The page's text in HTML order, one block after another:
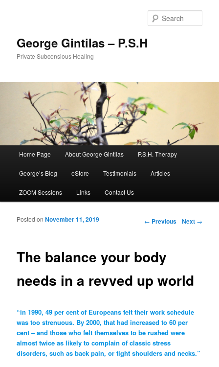
George Gintilas – P.S.H
Private Subconsious Healing
Skip to primary content
Skip to secondary content
Home Page About George Gintilas P.S.H. Therapy
George’s Blog eStore Testimonials Articles
ZOOM Sessions Links Contact Us
Post navigation
← Previous Next →
The balance your body
needs in a revved up world
Posted onNovember 11, 2019
“in 1990, 49 per cent of Europeans felt their work schedule
was too strenuous. By 2000, that had increased to 60 per
cent – and those who felt themselves to be rushed were
almost twice as likely to complain of classic stress
disorders, such as back pain, or tight shoulders and necks.”